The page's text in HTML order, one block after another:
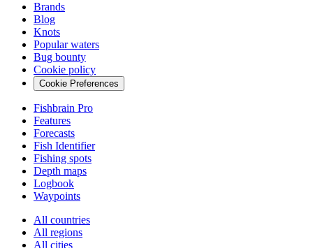
Brands
Blog
Knots
Popular waters
Bug bounty
Cookie policy
Cookie Preferences
Fishbrain Pro
Features
Forecasts
Fish Identifier
Fishing spots
Depth maps
Logbook
Waypoints
All countries
All regions
All cities